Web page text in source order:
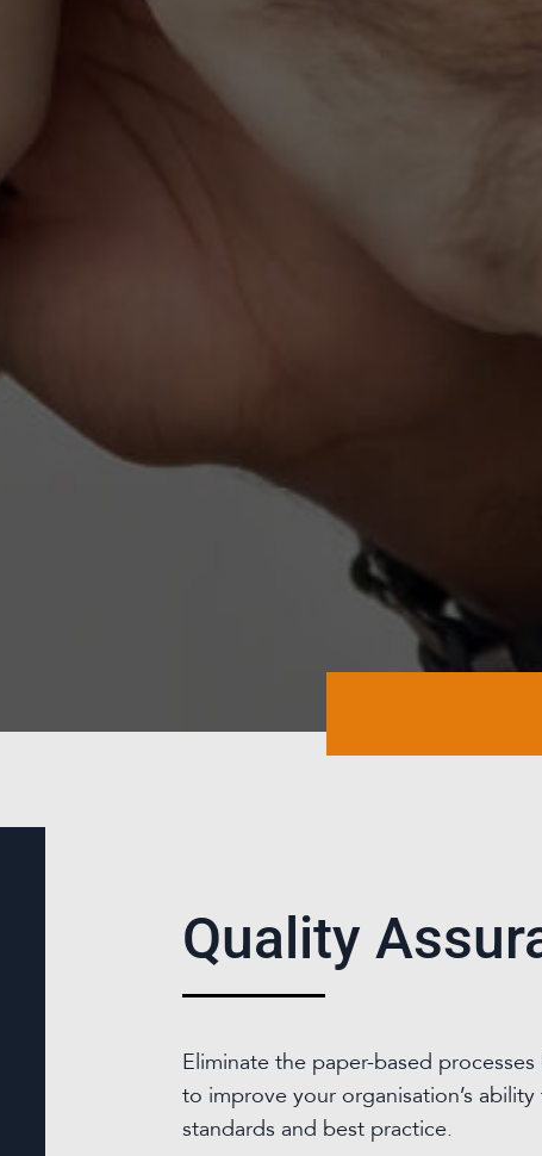
Quality
Eliminate the paper-based
to improve your organisation’s
standards and best practice.